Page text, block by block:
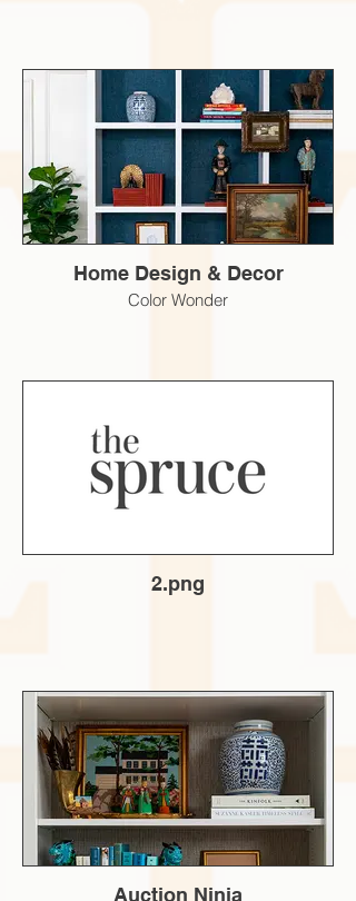
Home Design & Decor
Color Wonder
2.png
Auction Ninja